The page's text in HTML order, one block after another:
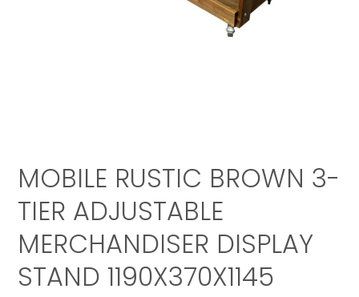
MOBILE RUSTIC BROWN 3-
TIER ADJUSTABLE
MERCHANDISER DISPLAY
STAND 1190X370X1145